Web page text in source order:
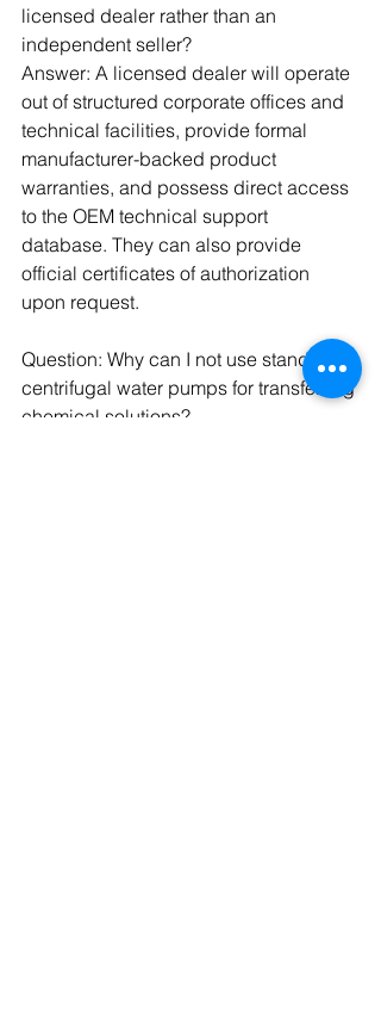
licensed dealer rather than an
independent seller?
Answer: A licensed dealer will operate
out of structured corporate offices and
technical facilities, provide formal
manufacturer-backed product
warranties, and possess direct access
to the OEM technical support
database. They can also provide
official certificates of authorization
upon request.
Question: Why can I not use standard
centrifugal water pumps for transferring
chemical solutions?